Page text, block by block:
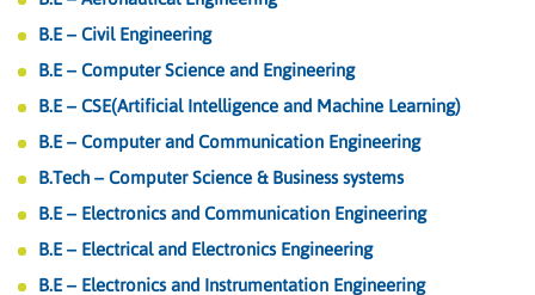
B.E – Civil Engineering
B.E – Computer Science and Engineering
B.E – CSE(Artificial Intelligence and Machine Learning)
B.E – Computer and Communication Engineering
B.Tech – Computer Science & Business systems
B.E – Electronics and Communication Engineering
B.E – Electrical and Electronics Engineering
B.E – Electronics and Instrumentation Engineering